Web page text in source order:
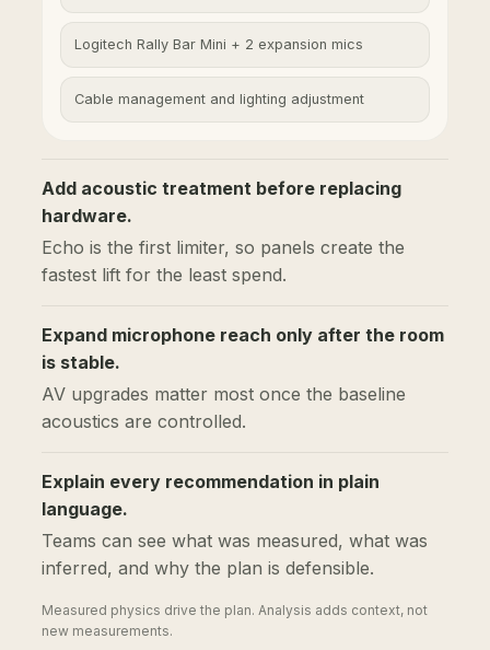
Logitech Rally Bar Mini + 2 expansion mics
Cable management and lighting adjustment
Add acoustic treatment before replacing
hardware.
Echo is the first limiter, so panels create the
fastest lift for the least spend.
Expand microphone reach only after the room
is stable.
AV upgrades matter most once the baseline
acoustics are controlled.
Explain every recommendation in plain
language.
Teams can see what was measured, what was
inferred, and why the plan is defensible.
Measured physics drive the plan. Analysis adds context, not
new measurements.